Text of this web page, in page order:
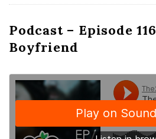
Podcast – Episode
Boyfriend